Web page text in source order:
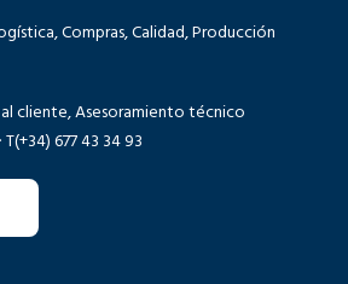
Compras, Calidad, Producción
cliente, Asesoramiento técnico
677 43 34 93